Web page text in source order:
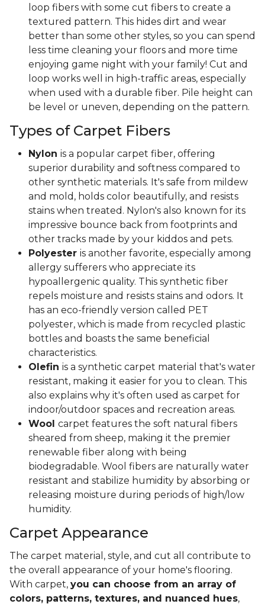
loop fibers with some cut fibers to create a
textured pattern. This hides dirt and wear
better than some other styles, so you can spend
less time cleaning your floors and more time
enjoying game night with your family! Cut and
loop works well in high-traffic areas, especially
when used with a durable fiber. Pile height can
be level or uneven, depending on the pattern.
Types of Carpet Fibers
Nylon is a popular carpet fiber, offering
superior durability and softness compared to
other synthetic materials. It's safe from mildew
and mold, holds color beautifully, and resists
stains when treated. Nylon's also known for its
impressive bounce back from footprints and
other tracks made by your kiddos and pets.
Polyester is another favorite, especially among
allergy sufferers who appreciate its
hypoallergenic quality. This synthetic fiber
repels moisture and resists stains and odors. It
has an eco-friendly version called PET
polyester, which is made from recycled plastic
bottles and boasts the same beneficial
characteristics.
Olefin is a synthetic carpet material that's water
resistant, making it easier for you to clean. This
also explains why it's often used as carpet for
indoor/outdoor spaces and recreation areas.
Wool carpet features the soft natural fibers
sheared from sheep, making it the premier
renewable fiber along with being
biodegradable. Wool fibers are naturally water
resistant and stabilize humidity by absorbing or
releasing moisture during periods of high/low
humidity.
Carpet Appearance
The carpet material, style, and cut all contribute to
the overall appearance of your home's flooring.
With carpet, you can choose from an array of
colors, patterns, textures, and nuanced hues,